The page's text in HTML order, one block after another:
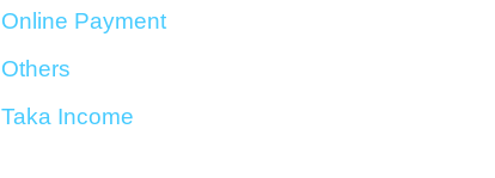
Online Payment
Others
Taka Income